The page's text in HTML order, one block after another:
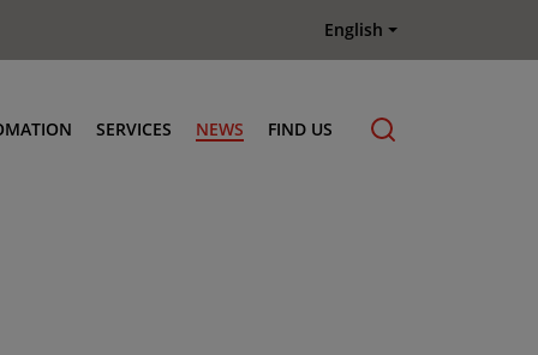
English
SERVICES NEWS FIND US